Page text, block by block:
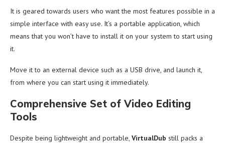
It is geared towards users who want the most features possible in a
simple interface with easy use. It’s a portable application, which
means that you won’t have to install it on your system to start using
it.
Move it to an external device such as a USB drive, and launch it,
from where you can start using it immediately.
Comprehensive Set of Video Editing
Tools
Despite being lightweight and portable, VirtualDub still packs a